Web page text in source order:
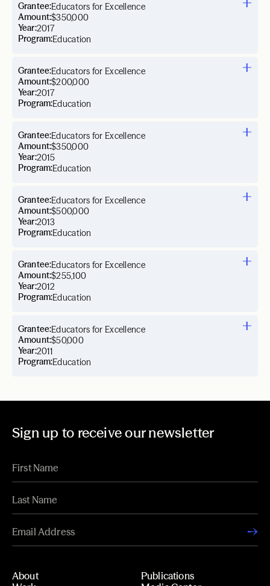
Year:2017
Grantee:Educators for Excellence
Amount:$350,000
Program:Education
Year:2017
Grantee:Educators for Excellence
Amount:$200,000
Program:Education
Year:2015
Grantee:Educators for Excellence
Amount:$350,000
Program:Education
Year:2013
Grantee:Educators for Excellence
Amount:$500,000
Program:Education
Year:2012
Grantee:Educators for Excellence
Amount:$255,100
Program:Education
Year:2011
Grantee:Educators for Excellence
Amount:$50,000
Program:Education
Sign up to receive our newsletter
About
Publications